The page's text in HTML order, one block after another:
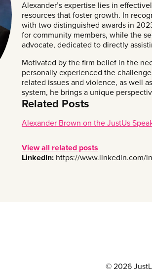
Alexander’s expertise lies in
resources that foster growth. In
with two distinguished awards in
for community members, while the
advocate, dedicated to directly
Motivated by the firm belief in the
personally experienced the
related issues and violence, as well
system, he brings a unique
Related Posts
Alexander Brown on the JustUs
View all related posts
LinkedIn: https://www.linkedin.com/
© 2026